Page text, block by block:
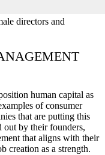
directors and
human capital as
of consumer
that are putting this
by their founders,
that aligns with their
creation as a strength.